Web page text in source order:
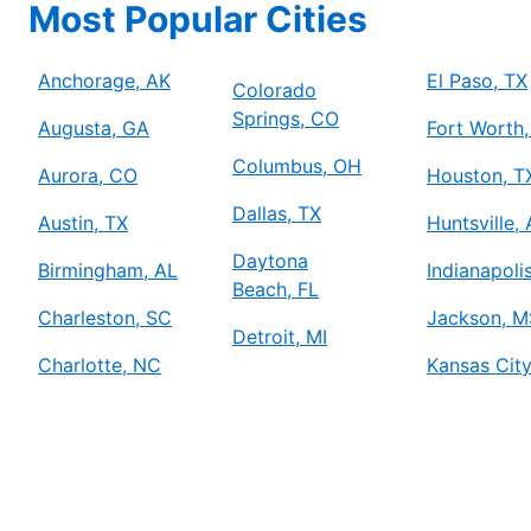
Mr. Electric of Anchorage
Contact Us: (778) 315-2000
Schedule Service
Mr. Electric of Arlington
Arlington, TX, 76006
Contact Us: (817) 900-3793
Schedule Service
Mr. Electric of Asheville
Most Popular Cities
Anchorage, AK
Augusta, GA
Aurora, CO
Austin, TX
Birmingham, AL
Charleston, SC
Charlotte, NC
Colorado
Springs, CO
Columbus, OH
Dallas, TX
Daytona
Beach, FL
Detroit, MI
El Paso, TX
Fort
Houston,
Huntsville,
Jackson,
Kansas